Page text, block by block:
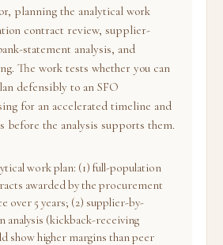
planning the analytical work
contract review, supplier-
statement analysis, and
The work tests whether you can
defensibly to an SFO
for an accelerated timeline and
before the analysis supports them.
work plan: (1) full-population
awarded by the procurement
over 5 years; (2) supplier-by-
analysis (kickback-receiving
show higher margins than peer